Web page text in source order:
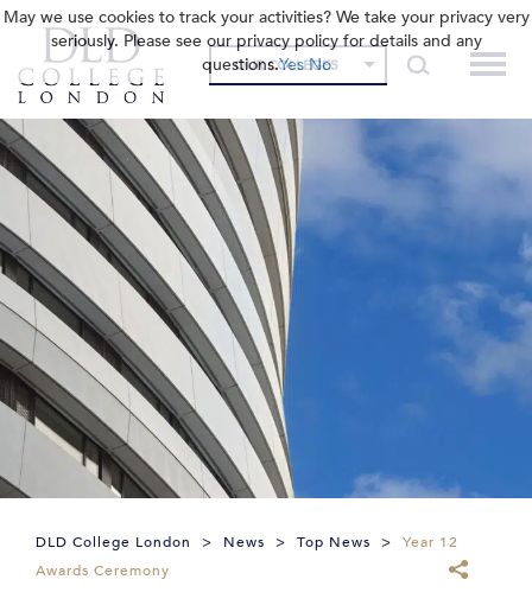
OUR COLLEGES
DLD College London > News > Top News >
Year 12
Awards Ceremony
May we use cookies to track your activities? We take your privacy very
seriously. Please see our privacy policy for details and any
questions.Yes No